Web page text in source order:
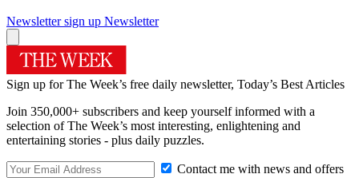
Newsletter sign up Newsletter
Sign up for The Week’s free daily newsletter, Today’s Best Articles
Join 350,000+ subscribers and keep yourself informed with a
selection of The Week’s most interesting, enlightening and
entertaining stories - plus daily puzzles.
Contact me with news and offers